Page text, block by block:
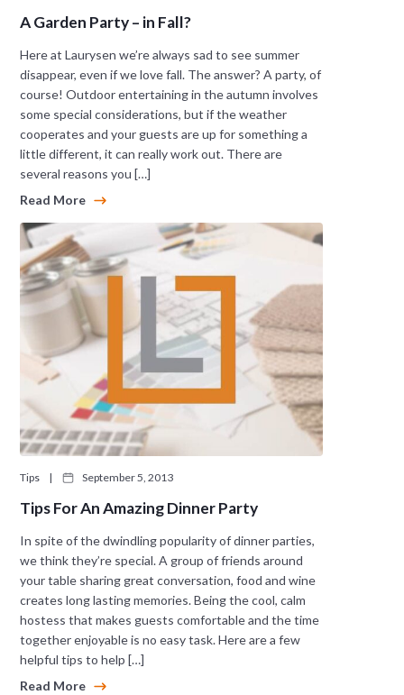
A Garden Party – in Fall?
Here at Laurysen we’re always sad to see summer
disappear, even if we love fall. The answer? A party, of
course! Outdoor entertaining in the autumn involves
some special considerations, but if the weather
cooperates and your guests are up for something a
little different, it can really work out. There are
several reasons you […]
Read More
Tips | September 5, 2013
Tips For An Amazing Dinner Party
In spite of the dwindling popularity of dinner parties,
we think they’re special. A group of friends around
your table sharing great conversation, food and wine
creates long lasting memories. Being the cool, calm
hostess that makes guests comfortable and the time
together enjoyable is no easy task. Here are a few
helpful tips to help […]
Read More